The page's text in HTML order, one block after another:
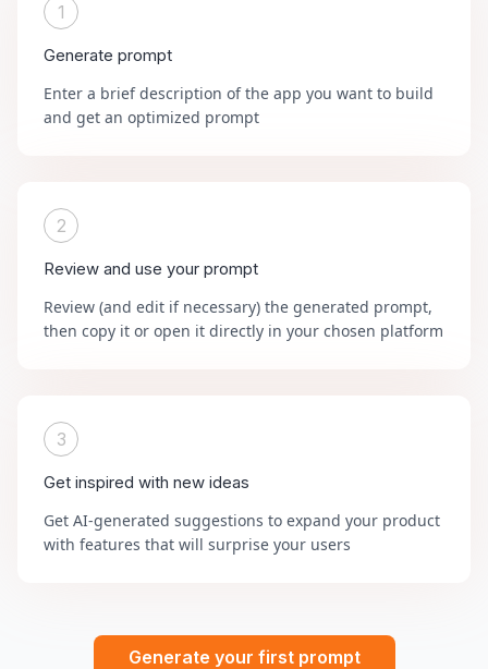
1
Generate prompt
Enter a brief description of the app you want to build
and get an optimized prompt
2
Review and use your prompt
Review (and edit if necessary) the generated prompt,
then copy it or open it directly in your chosen platform
3
Get inspired with new ideas
Get AI-generated suggestions to expand your product
with features that will surprise your users
Generate your first prompt